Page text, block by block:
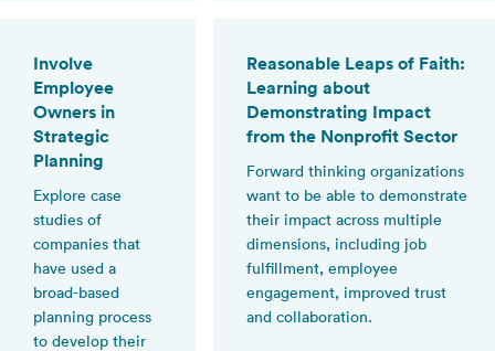
Involve
Employee
Owners in
Strategic
Planning
Explore case
studies of
companies that
have used a
broad-based
planning process
to develop their
Reasonable Leaps of Faith:
Learning about
Demonstrating Impact
from the Nonprofit Sector
Forward thinking organizations
want to be able to demonstrate
their impact across multiple
dimensions, including job
fulfillment, employee
engagement, improved trust
and collaboration.